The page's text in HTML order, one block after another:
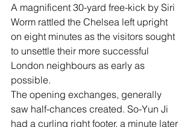
A magnificent 30-yard free-kick by Siri
Worm rattled the Chelsea left upright
on eight minutes as the visitors sought
to unsettle their more successful
London neighbours as early as
possible.
The opening exchanges, generally
saw half-chances created. So-Yun Ji
had a curling right footer, a minute later